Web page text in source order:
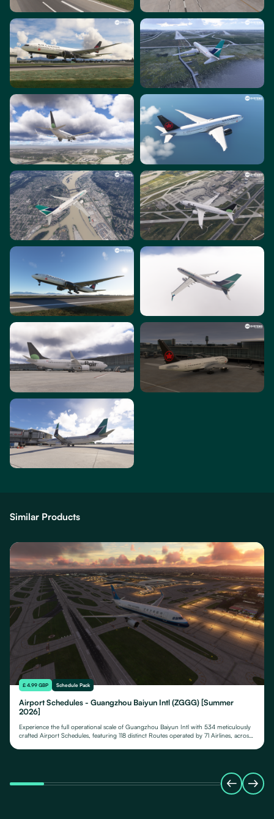
Similar Products
£ 4.99 GBP Schedule Pack
Airport Schedules - Guangzhou Baiyun Intl (ZGGG) [Summer
2026]
Experience the full operational scale of Guangzhou Baiyun Intl with 534 meticulously
crafted Airport Schedules, featuring 118 distinct Routes operated by 71 Airlines, across